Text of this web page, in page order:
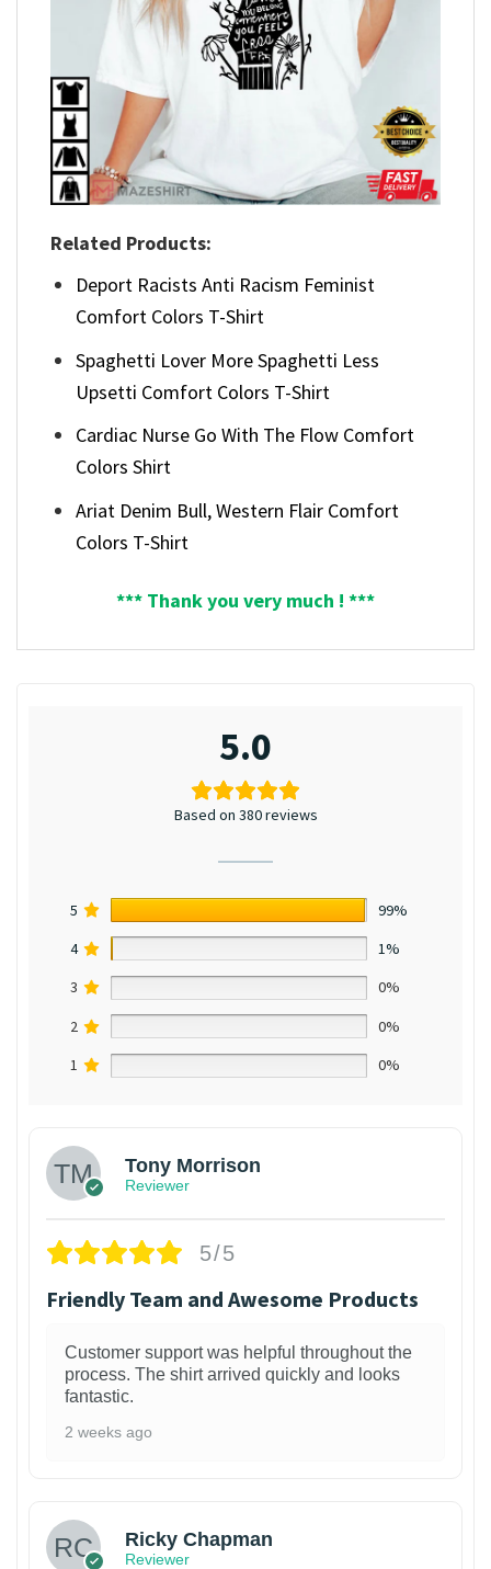
Related Products:
Deport Racists Anti Racism Feminist
Comfort Colors T-Shirt
Spaghetti Lover More Spaghetti Less
Upsetti Comfort Colors T-Shirt
Cardiac Nurse Go With The Flow Comfort
Colors Shirt
Ariat Denim Bull, Western Flair Comfort
Colors T-Shirt
*** Thank you very much ! ***
5.0
Based on 380 reviews
5
99%
4
1%
3
0%
2
0%
1
0%
Tony Morrison
Reviewer
5/5
Friendly Team and Awesome Products
Customer support was helpful throughout the
process. The shirt arrived quickly and looks
fantastic.
2 weeks ago
Ricky Chapman
Reviewer